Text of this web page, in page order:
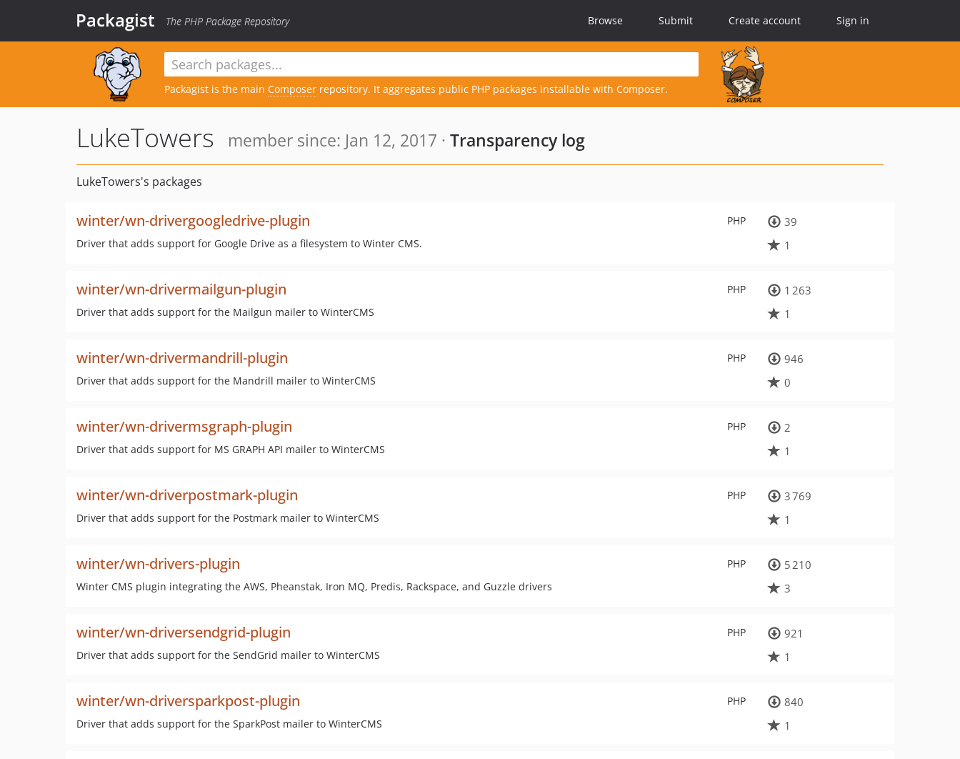
Packagist The PHP Package Repository Browse Submit Create account Sign in
Packagist is the main Composer repository. It aggregates public PHP packages installable with Composer.
LukeTowers member since: Jan 12, 2017 · Transparency log
LukeTowers's packages
PHP
winter/wn-drivergoogledrive-plugin
Driver that adds support for Google Drive as a filesystem to Winter CMS.
39
1
PHP
winter/wn-drivermailgun-plugin
Driver that adds support for the Mailgun mailer to WinterCMS
1 263
1
PHP
winter/wn-drivermandrill-plugin
Driver that adds support for the Mandrill mailer to WinterCMS
946
0
PHP
winter/wn-drivermsgraph-plugin
Driver that adds support for MS GRAPH API mailer to WinterCMS
2
1
PHP
winter/wn-driverpostmark-plugin
Driver that adds support for the Postmark mailer to WinterCMS
3 769
1
PHP
winter/wn-drivers-plugin
Winter CMS plugin integrating the AWS, Pheanstak, Iron MQ, Predis, Rackspace, and Guzzle drivers
5 210
3
PHP
winter/wn-driversendgrid-plugin
Driver that adds support for the SendGrid mailer to WinterCMS
921
1
PHP
winter/wn-driversparkpost-plugin
Driver that adds support for the SparkPost mailer to WinterCMS
840
1